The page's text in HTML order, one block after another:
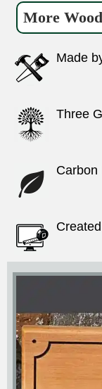
More
Made
Three
Carbon